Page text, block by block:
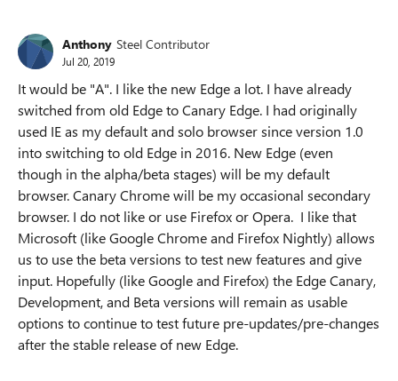
Anthony Steel Contributor
Jul 20, 2019
It would be "A". I like the new Edge a lot. I have already
switched from old Edge to Canary Edge. I had originally
used IE as my default and solo browser since version 1.0
into switching to old Edge in 2016. New Edge (even
though in the alpha/beta stages) will be my default
browser. Canary Chrome will be my occasional secondary
browser. I do not like or use Firefox or Opera. I like that
Microsoft (like Google Chrome and Firefox Nightly) allows
us to use the beta versions to test new features and give
input. Hopefully (like Google and Firefox) the Edge Canary,
Development, and Beta versions will remain as usable
options to continue to test future pre-updates/pre-changes
after the stable release of new Edge.